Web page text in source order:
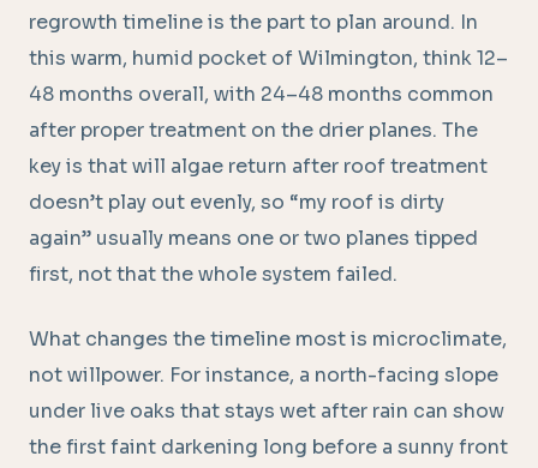
regrowth timeline is the part to plan around. In
this warm, humid pocket of Wilmington, think 12–
48 months overall, with 24–48 months common
after proper treatment on the drier planes. The
key is that will algae return after roof treatment
doesn’t play out evenly, so “my roof is dirty
again” usually means one or two planes tipped
first, not that the whole system failed.
What changes the timeline most is microclimate,
not willpower. For instance, a north-facing slope
under live oaks that stays wet after rain can show
the first faint darkening long before a sunny front